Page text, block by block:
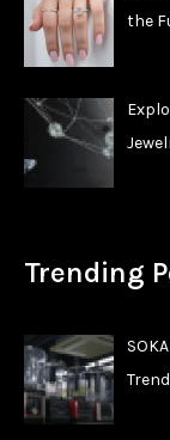
the
Trending